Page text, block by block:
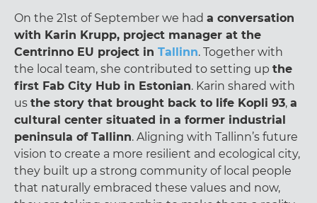
On the 21st of September we had a conversation
with Karin Krupp, project manager at the
Centrinno EU project in Tallinn. Together with
the local team, she contributed to setting up the
first Fab City Hub in Estonian. Karin shared with
us the story that brought back to life Kopli 93, a
cultural center situated in a former industrial
peninsula of Tallinn. Aligning with Tallinn’s future
vision to create a more resilient and ecological city,
they built up a strong community of local people
that naturally embraced these values and now,